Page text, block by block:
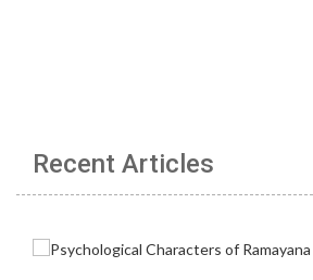
Recent Articles